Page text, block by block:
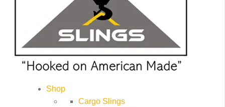
Shop
Cargo Slings